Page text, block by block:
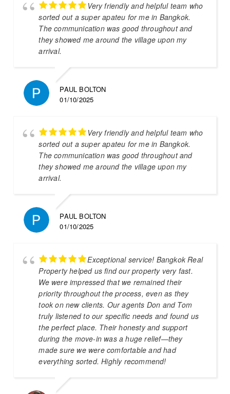
Very friendly and helpful team who
sorted out a super apateu for me in Bangkok.
The communication was good throughout and
they showed me around the village upon my
arrival.
PAUL BOLTON
01/10/2025
Very friendly and helpful team who
sorted out a super apateu for me in Bangkok.
The communication was good throughout and
they showed me around the village upon my
arrival.
PAUL BOLTON
01/10/2025
Exceptional service! Bangkok Real
Property helped us find our property very fast.
We were impressed that we remained their
priority throughout the process, even as they
took on new clients. Our agents Don and Tom
truly listened to our specific needs and found us
the perfect place. Their honesty and support
during the move-in was a huge relief—they
made sure we were comfortable and had
everything sorted. Highly recommend!